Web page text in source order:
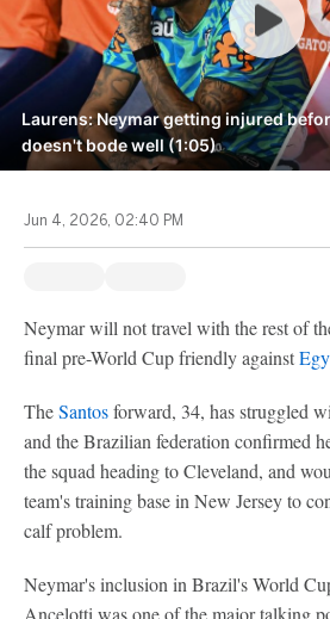
Laurens: Neymar getting injured
doesn't bode well (1:05)
Jun 4, 2026, 02:40 PM
Neymar will not travel with the rest of
final pre-World Cup friendly against
TheSantosforward, 34, has struggled
and the Brazilian federation confirmed
the squad heading to Cleveland, and
team's training base in New Jersey to
calf problem.
Neymar's inclusion in Brazil's World
Ancelotti was one of the major talking